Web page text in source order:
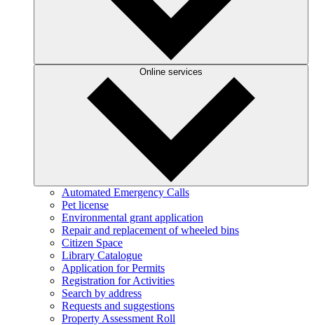
Online services
Automated Emergency Calls
Pet license
Environmental grant application
Repair and replacement of wheeled bins
Citizen Space
Library Catalogue
Application for Permits
Registration for Activities
Search by address
Requests and suggestions
Property Assessment Roll